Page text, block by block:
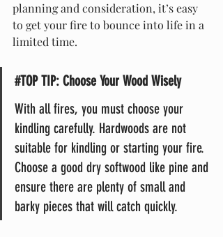
planning and consideration, it’s easy
to get your fire to bounce into life in a
limited time.
#TOP TIP: Choose Your Wood Wisely
With all fires, you must choose your
kindling carefully. Hardwoods are not
suitable for kindling or starting your fire.
Choose a good dry softwood like pine and
ensure there are plenty of small and
barky pieces that will catch quickly.